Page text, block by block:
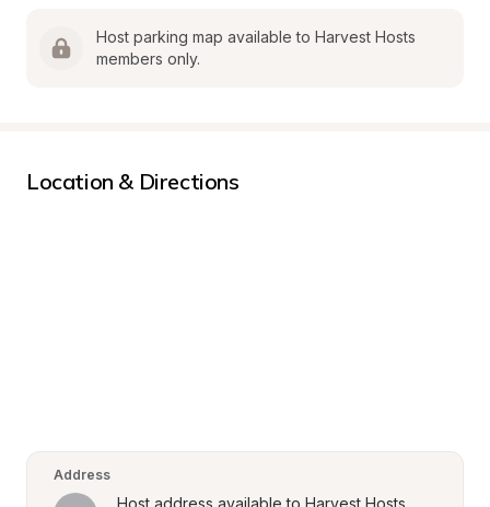
Host parking map available to Harvest Hosts
members only.
Location & Directions
Address
Host address available to Harvest Hosts